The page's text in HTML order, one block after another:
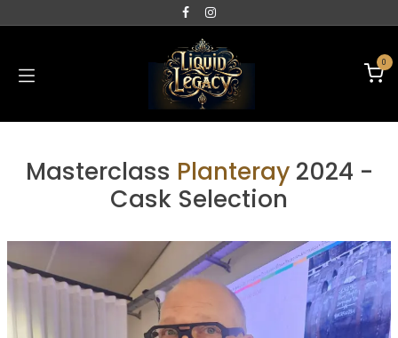
0
Masterclass Planteray2024 -
Cask Selection